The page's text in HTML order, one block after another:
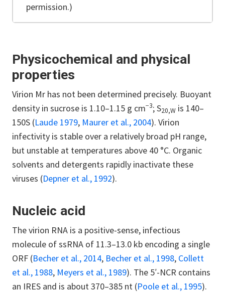
permission.)
Physicochemical and physical
properties
Virion Mr has not been determined precisely. Buoyant
density in sucrose is 1.10–1.15 g cm−3; S20,W is 140–
150S (Laude 1979, Maurer et al., 2004). Virion
infectivity is stable over a relatively broad pH range,
but unstable at temperatures above 40 °C. Organic
solvents and detergents rapidly inactivate these
viruses (Depner et al., 1992).
Nucleic acid
The virion RNA is a positive-sense, infectious
molecule of ssRNA of 11.3–13.0 kb encoding a single
ORF (Becher et al., 2014, Becher et al., 1998, Collett
et al., 1988, Meyers et al., 1989). The 5′-NCR contains
an IRES and is about 370–385 nt (Poole et al., 1995).